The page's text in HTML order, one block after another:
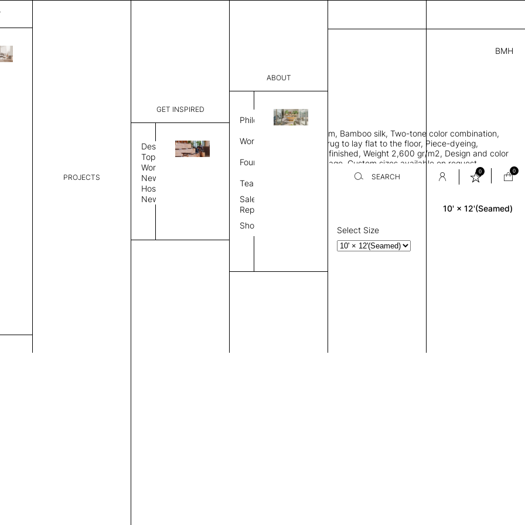
PROJECTS
GET INSPIRED
Design
Topics
Workplace
News
Hospitality
News
ABOUT
Philosophy
Work Process
Founder
Team
Sales
Representative
Showroom
SEARCH
0 0
BMH
8,432.00
CPAI 3003A18311841 J
Dimensions:
THK 0.29"
Rectangle area rug with seam, Bamboo silk, Two-tone color combination,
Durable tight weave allows rug to lay flat to the floor, Piece-dyeing,
Overlock stitch edge, Hand finished, Weight 2,600 gr/m2, Design and color
as shown in the provided image, Custom sizes available on request
Rug Size
10' × 12'(Seamed)
Select Size